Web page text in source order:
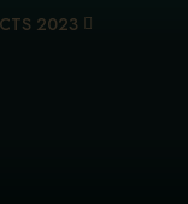
2023